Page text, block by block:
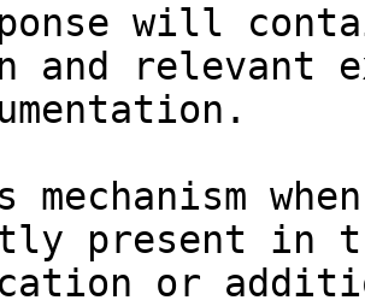
will
and relevant
mechanism
present in
or